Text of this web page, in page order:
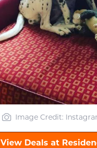
Image Credit:
View Deals at